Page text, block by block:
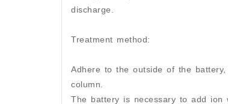
discharge.
Treatment method:
Adhere to the outside of the
column.
The battery is necessary to add ion